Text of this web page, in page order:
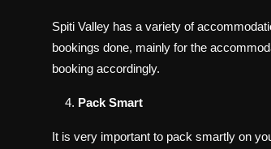
Spiti Valley has a variety of
bookings done, mainly for the
booking accordingly.
Pack Smart
It is very important to pack smartly on